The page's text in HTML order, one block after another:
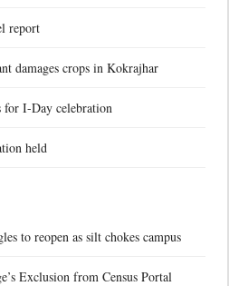
report
damages crops in Kokrajhar
for I-Day celebration
held
to reopen as silt chokes campus
Exclusion from Census Portal